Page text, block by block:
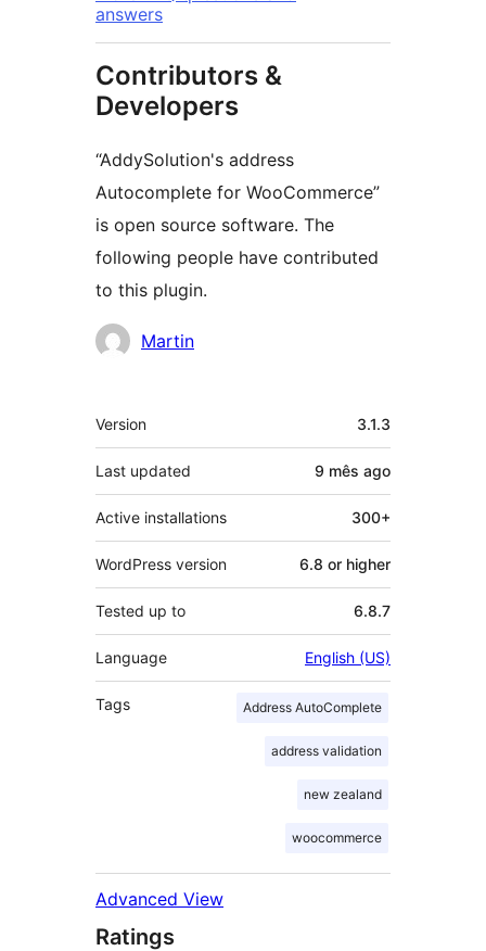
answers
Contributors &
Developers
“AddySolution's address
Autocomplete for WooCommerce”
is open source software. The
following people have contributed
to this plugin.
Contributors
Martin
Meta
Version 3.1.3
Last updated 9 mês ago
Active installations 300+
WordPress version 6.8 or higher
Tested up to 6.8.7
Language English (US)
Tags Address AutoComplete
address validation
new zealand
woocommerce
Advanced View
Ratings